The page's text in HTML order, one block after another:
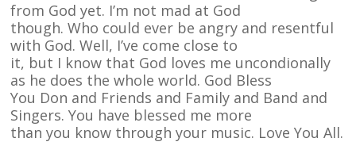
from God yet. I’m not mad at God
though. Who could ever be angry and resentful
with God. Well, I’ve come close to
it, but I know that God loves me uncondionally
as he does the whole world. God Bless
You Don and Friends and Family and Band and
Singers. You have blessed me more
than you know through your music. Love You All.